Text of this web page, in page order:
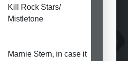
Kill Rock Stars/
Mistletone
Marnie Stern, in case it